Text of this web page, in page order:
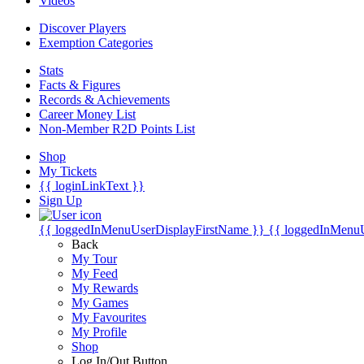
Discover Players
Exemption Categories
Stats
Facts & Figures
Records & Achievements
Career Money List
Non-Member R2D Points List
Shop
My Tickets
{{ loginLinkText }}
Sign Up
{{ loggedInMenuUserDisplayFirstName }} {{
Back
My Tour
My Feed
My Rewards
My Games
My Favourites
My Profile
Shop
Log In/Out Button